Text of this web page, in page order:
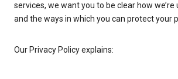
services, we want you to be clear how
and the ways in which you can protect your
Our Privacy Policy explains: